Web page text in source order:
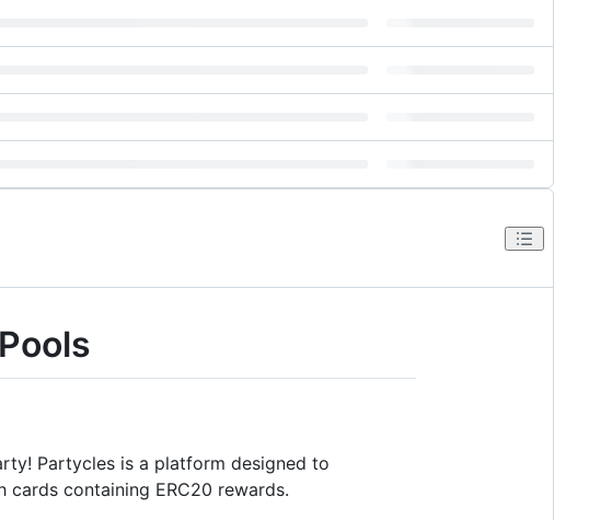
Partycles is a platform designed to
containing ERC20 rewards.